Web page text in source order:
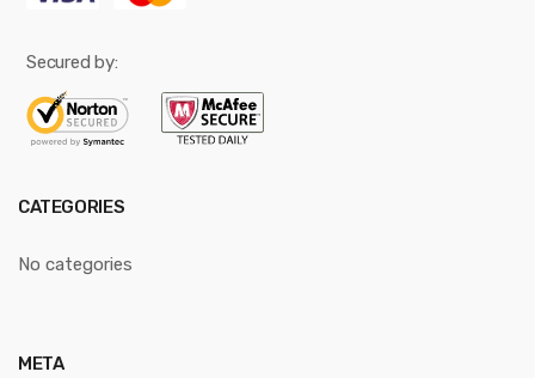
Secured by:
CATEGORIES
No categories
META